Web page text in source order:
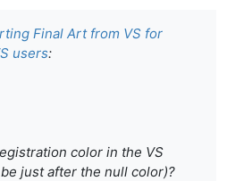
Final Art from VS for
users:
color in the VS
just after the null color)?